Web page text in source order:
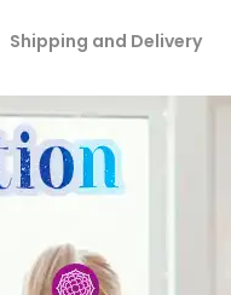
Shipping and Delivery